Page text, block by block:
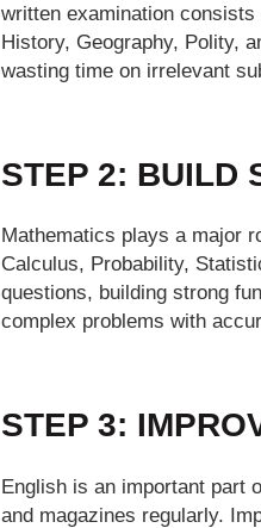
written examination
History, Geography, Polity,
wasting time on irrelevant
STEP 2: BUILD
Mathematics plays a major
Calculus, Probability,
questions, building strong
complex problems with
STEP 3:
English is an important part
and magazines regularly.